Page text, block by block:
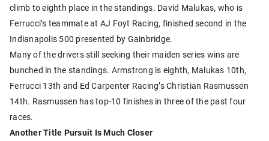
climb to eighth place in the standings. David Malukas, who is
Ferrucci’s teammate at AJ Foyt Racing, finished second in the
Indianapolis 500 presented by Gainbridge.
Many of the drivers still seeking their maiden series wins are
bunched in the standings. Armstrong is eighth, Malukas 10th,
Ferrucci 13th and Ed Carpenter Racing’s Christian Rasmussen
14th. Rasmussen has top-10 finishes in three of the past four
races.
Another Title Pursuit Is Much Closer